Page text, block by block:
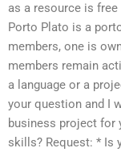
as a resource is
Porto Plato is a
members, one is
members remain
a language or a
your question and I
business project for
skills? Request: * Is